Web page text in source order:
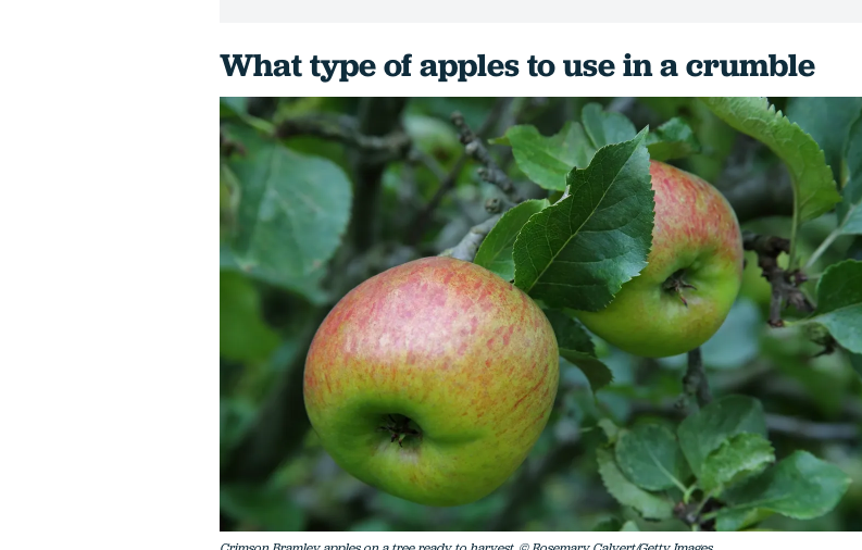
What type of apples to use in a crumble